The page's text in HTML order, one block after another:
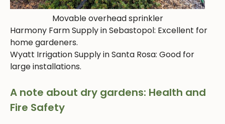
Movable overhead sprinkler
Harmony Farm Supply in Sebastopol: Excellent for
home gardeners.
Wyatt Irrigation Supply in Santa Rosa: Good for
large installations.
A note about dry gardens: Health and
Fire Safety